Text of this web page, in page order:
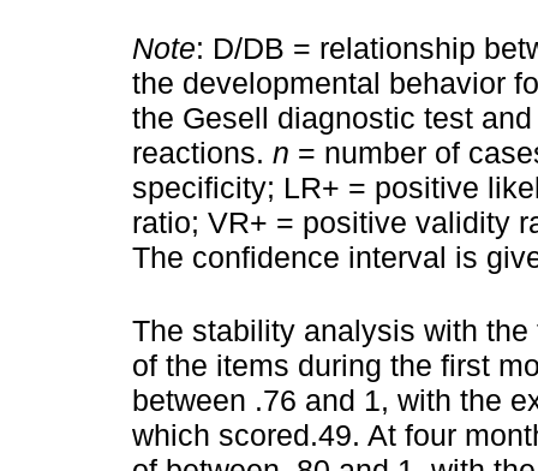
Note: D/DB = relationship
the developmental behavior
the Gesell diagnostic test
reactions. n = number of
specificity; LR+ = positive
ratio; VR+ = positive validity
The confidence interval is
The stability analysis with
of the items during the first
between .76 and 1, with the
which scored.49. At four